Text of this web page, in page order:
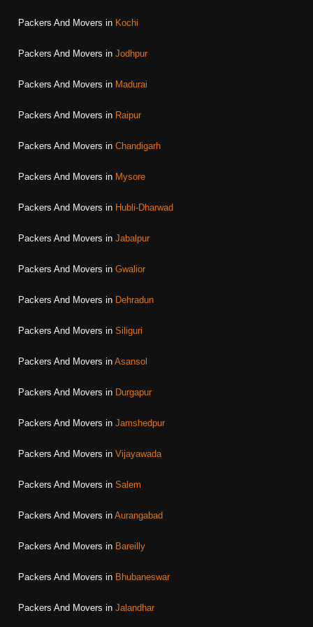
Packers And Movers in Kochi
Packers And Movers in Jodhpur
Packers And Movers in Madurai
Packers And Movers in Raipur
Packers And Movers in Chandigarh
Packers And Movers in Mysore
Packers And Movers in Hubli-Dharwad
Packers And Movers in Jabalpur
Packers And Movers in Gwalior
Packers And Movers in Dehradun
Packers And Movers in Siliguri
Packers And Movers in Asansol
Packers And Movers in Durgapur
Packers And Movers in Jamshedpur
Packers And Movers in Vijayawada
Packers And Movers in Salem
Packers And Movers in Aurangabad
Packers And Movers in Bareilly
Packers And Movers in Bhubaneswar
Packers And Movers in Jalandhar